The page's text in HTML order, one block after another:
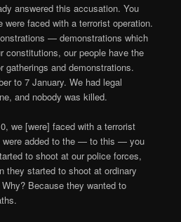
answered this accusation. You
faced with a terrorist operation.
— demonstrations which
constitutions, our people have the
gatherings and demonstrations.
to 7 January. We had legal
and nobody was killed.
we [were] faced with a terrorist
were added to the — to this — you
to shoot at our police forces,
they started to shoot at ordinary
Because they wanted to